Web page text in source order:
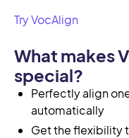
Try VocAlign
What makes
special?
Perfectly align
automatically
Get the flexibility